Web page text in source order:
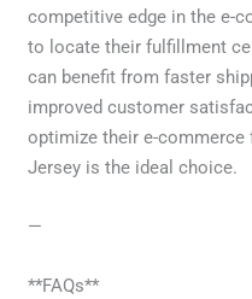
competitive edge in the e-
to locate their fulfillment
can benefit from faster
improved customer
optimize their e-
Jersey is the ideal choice.
—
**FAQs**